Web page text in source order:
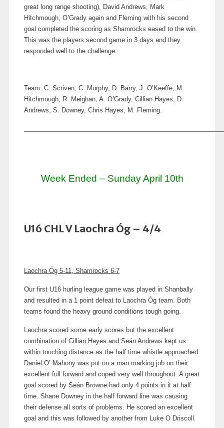
great long range shooting), David Andrews, Mark
Hitchmough, O’Grady again and Fleming with his second
goal completed the scoring as Shamrocks eased to the win.
This was the players second game in 3 days and they
responded well to the challenge.
Team: C. Scriven, C. Murphy, D. Barry, J. O’Keeffe, M.
Hitchmough, R. Meighan, A. O’Grady, Cillian Hayes, D.
Andrews, S. Downey, Chris Hayes, M. Fleming.
Week Ended – Sunday April 10th
U16 CHL V Laochra Óg – 4/4
Laochra Óg 5-11, Shamrocks 6-7
Our first U16 hurling league game was played in Shanbally
and resulted in a 1 point defeat to Laochra Óg team. Both
teams found the heavy ground conditions tough going.
Laochra scored some early scores but the excellent
combination of Cillian Hayes and Seán Andrews kept us
within touching distance as the half time whistle approached.
Daniel O’ Mahony was put on a man marking job on their
excellent full forward and coped very well throughout. A great
goal scored by Seán Browne had only 4 points in it at half
time. Shane Downey in the half forward line was causing
their defense all sorts of problems. He scored an excellent
goal and this was followed by another from Luke O Driscoll.